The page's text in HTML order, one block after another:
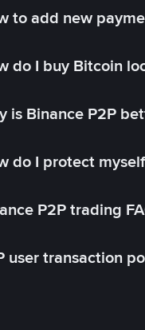
to add new
do I buy Bitcoin
is Binance P2P
do I protect
P2P trading
user transaction